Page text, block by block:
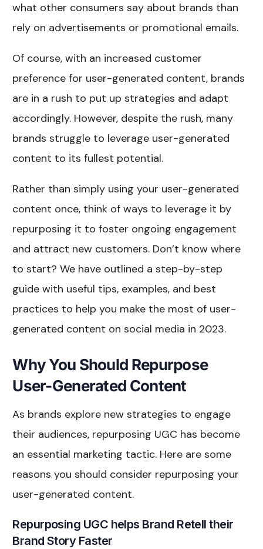
what other consumers say about brands than
rely on advertisements or promotional emails.
Of course, with an increased customer
preference for user-generated content, brands
are in a rush to put up strategies and adapt
accordingly. However, despite the rush, many
brands struggle to leverage user-generated
content to its fullest potential.
Rather than simply using your user-generated
content once, think of ways to leverage it by
repurposing it to foster ongoing engagement
and attract new customers. Don’t know where
to start? We have outlined a step-by-step
guide with useful tips, examples, and best
practices to help you make the most of user-
generated content on social media in 2023.
Why You Should Repurpose
User-Generated Content
As brands explore new strategies to engage
their audiences, repurposing UGC has become
an essential marketing tactic. Here are some
reasons you should consider repurposing your
user-generated content.
Repurposing UGC helps Brand Retell their
Brand Story Faster